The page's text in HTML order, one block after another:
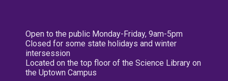
Open to the public Monday-Friday, 9am-5pm
Closed for some state holidays and winter
intersession
Located on the top floor of the Science Library on
the Uptown Campus